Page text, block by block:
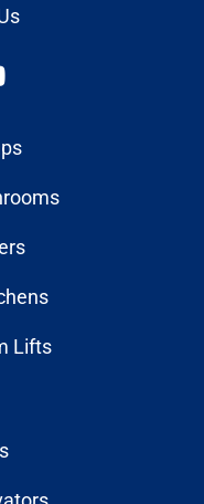
Lifts